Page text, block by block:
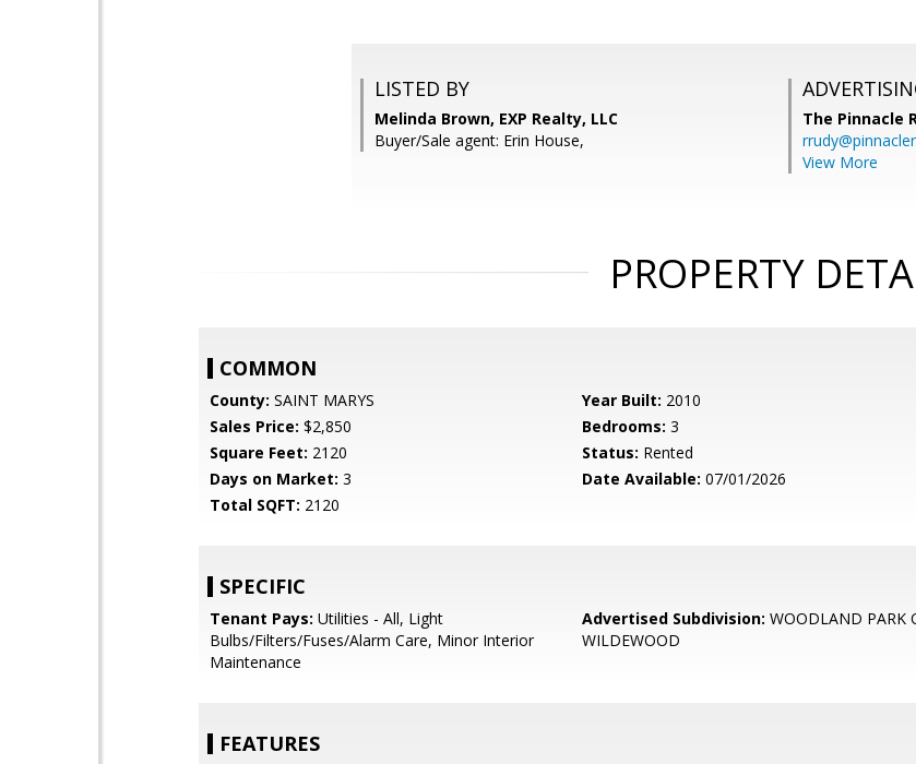
LISTED BY
Melinda Brown, EXP Realty, LLC
Buyer/Sale agent: Erin House,
The Pinnacle
View More
PROPERTY
COMMON
County: SAINT MARYS Year Built: 2010
Sales Price: $2,850 Bedrooms: 3
Square Feet: 2120 Status: Rented
Days on Market: 3 Date Available: 07/01/2026
Total SQFT: 2120
SPECIFIC
Tenant Pays: Utilities - All, Light
Bulbs/Filters/Fuses/Alarm Care, Minor Interior
Maintenance
Advertised Subdivision: WOODLAND PARK
WILDEWOOD
FEATURES